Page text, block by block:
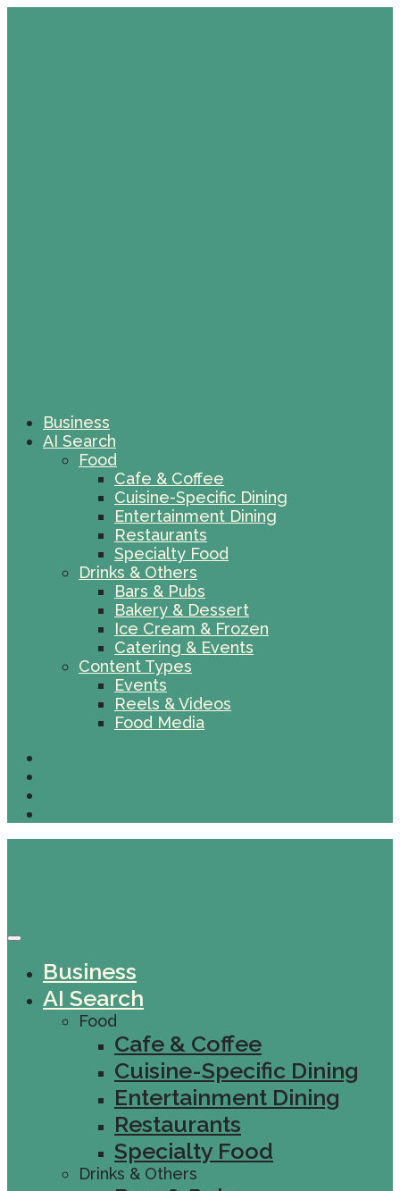
Business
AI Search
Food
Cafe & Coffee
Cuisine-Specific Dining
Entertainment Dining
Restaurants
Specialty Food
Drinks & Others
Bars & Pubs
Bakery & Dessert
Ice Cream & Frozen
Catering & Events
Content Types
Events
Reels & Videos
Food Media
Business
AI Search
Food
Cafe & Coffee
Cuisine-Specific Dining
Entertainment Dining
Restaurants
Specialty Food
Drinks & Others